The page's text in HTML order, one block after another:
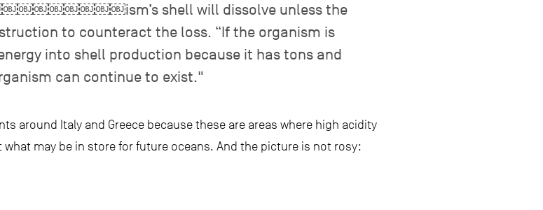
shell will dissolve unless the
to counteract the loss. “If the organism is
into shell production because it has tons and
can continue to exist."
around Italy and Greece because these are areas where high acidity
may be in store for future oceans. And the picture is not rosy: